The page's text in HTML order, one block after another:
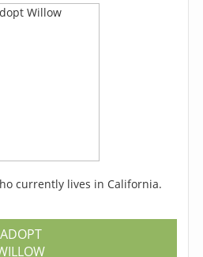
currently lives in California.
ADOPT